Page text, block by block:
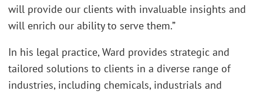
will provide our clients with invaluable insights and
will enrich our ability to serve them.”
In his legal practice, Ward provides strategic and
tailored solutions to clients in a diverse range of
industries, including chemicals, industrials and